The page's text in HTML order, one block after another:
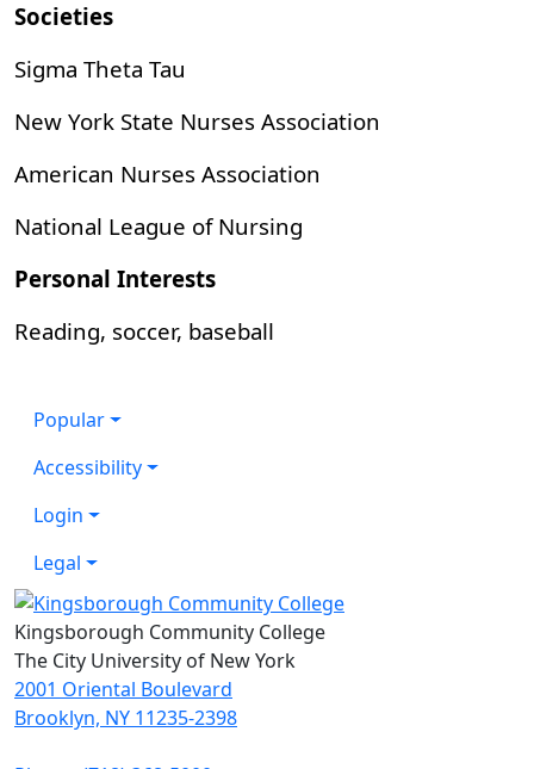
Societies
Sigma Theta Tau
New York State Nurses Association
American Nurses Association
National League of Nursing
Personal Interests
Reading, soccer, baseball
Popular
Accessibility
Login
Legal
Kingsborough Community College
The City University of New York
2001 Oriental Boulevard
Brooklyn, NY 11235-2398